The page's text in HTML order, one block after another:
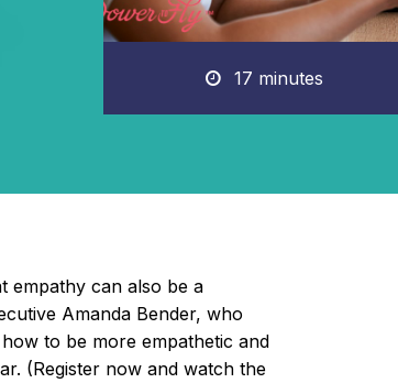
17 minutes
empathy can also be a
Amanda Bender, who
to be more empathetic and
(Register now and watch the